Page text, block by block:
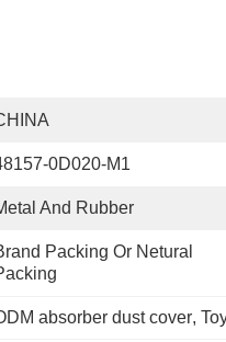
0D020-M1
And Rubber
Packing Or Netural
absorber dust cover,